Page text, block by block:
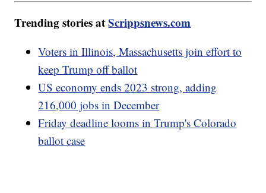
Trending stories atScrippsnews.com
Voters in Illinois, Massachusetts join effort to
keep Trump off ballot
US economy ends 2023 strong, adding
216,000 jobs in December
Friday deadline looms in Trump's Colorado
ballot case